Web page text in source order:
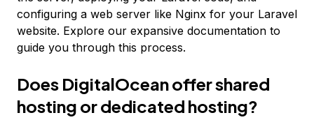
configuring a web server like Nginx for your Laravel
website. Explore our expansive documentation to
guide you through this process.
Does DigitalOcean offer shared
hosting or dedicated hosting?